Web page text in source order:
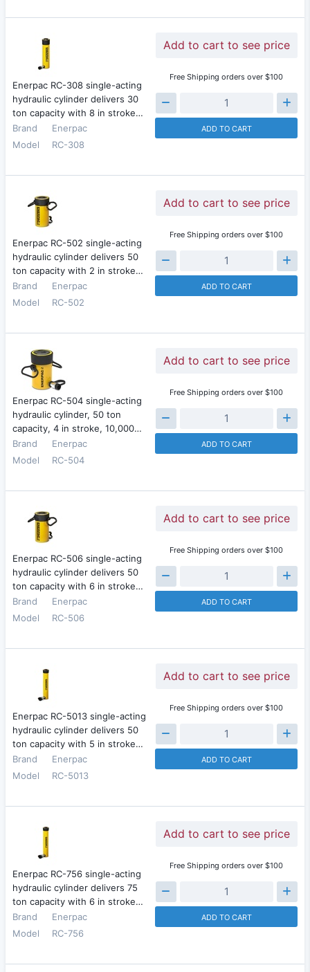
Enerpac RC-308 single-acting
hydraulic cylinder delivers 30
ton capacity with 8 in stroke…
Brand
Enerpac
Model
RC-308
Add to cart to see price
Free Shipping orders over $100
ADD TO CART
Enerpac RC-502 single-acting
hydraulic cylinder delivers 50
ton capacity with 2 in stroke…
Brand
Enerpac
Model
RC-502
Add to cart to see price
Free Shipping orders over $100
ADD TO CART
Enerpac RC-504 single-acting
hydraulic cylinder, 50 ton
capacity, 4 in stroke, 10,000…
Brand
Enerpac
Model
RC-504
Add to cart to see price
Free Shipping orders over $100
ADD TO CART
Enerpac RC-506 single-acting
hydraulic cylinder delivers 50
ton capacity with 6 in stroke…
Brand
Enerpac
Model
RC-506
Add to cart to see price
Free Shipping orders over $100
ADD TO CART
Enerpac RC-5013 single-acting
hydraulic cylinder delivers 50
ton capacity with 5 in stroke…
Brand
Enerpac
Model
RC-5013
Add to cart to see price
Free Shipping orders over $100
ADD TO CART
Enerpac RC-756 single-acting
hydraulic cylinder delivers 75
ton capacity with 6 in stroke…
Brand
Enerpac
Model
RC-756
Add to cart to see price
Free Shipping orders over $100
ADD TO CART